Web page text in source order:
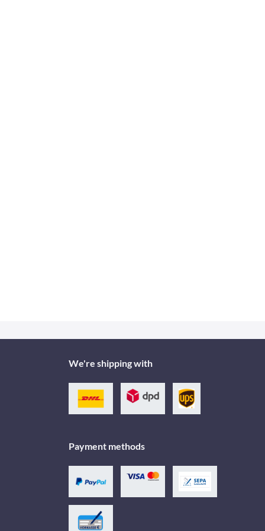
We're shipping with
Payment methods